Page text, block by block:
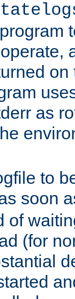
as
to
soon
of
(for